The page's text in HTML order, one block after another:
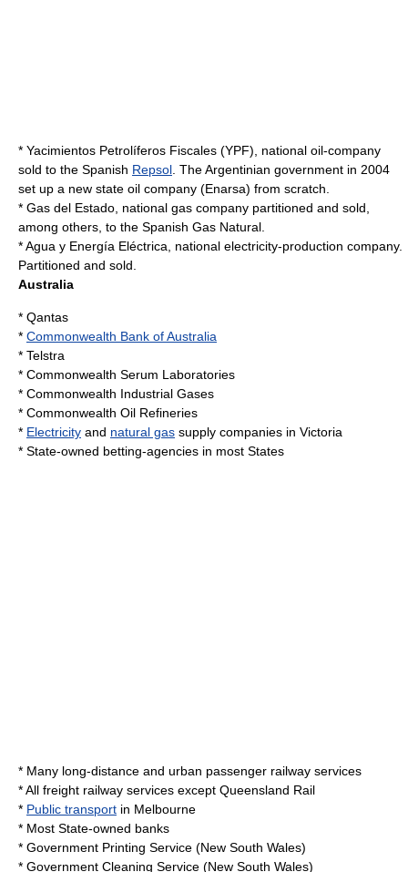
* Yacimientos Petrolíferos Fiscales (YPF), national oil-company
sold to the Spanish Repsol . The Argentinian government in 2004
set up a new state oil company (Enarsa) from scratch.
* Gas del Estado , national gas company partitioned and sold,
among others, to the Spanish Gas Natural.
* Agua y Energía Eléctrica, national electricity-production company.
Partitioned and sold.
Australia
* Qantas
* Commonwealth Bank of Australia
* Telstra
* Commonwealth Serum Laboratories
* Commonwealth Industrial Gases
* Commonwealth Oil Refineries
* Electricity and natural gas supply companies in Victoria
* State-owned betting-agencies in most States
* Many long-distance and urban passenger railway services
* All freight railway services except Queensland Rail
* Public transport in Melbourne
* Most State-owned banks
* Government Printing Service (New South Wales)
* Government Cleaning Service (New South Wales)